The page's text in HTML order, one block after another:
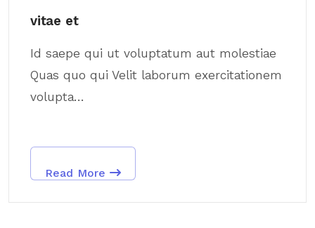
vitae et
Id saepe qui ut voluptatum aut molestiae
Quas quo qui Velit laborum exercitationem
volupta...
Read More